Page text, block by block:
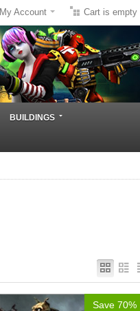
Cart is empty
My Account
BUILDINGS
Save 70%